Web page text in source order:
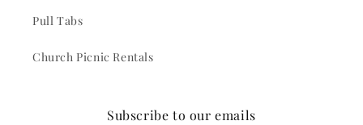
Pull Tabs
Church Picnic Rentals
Subscribe to our emails